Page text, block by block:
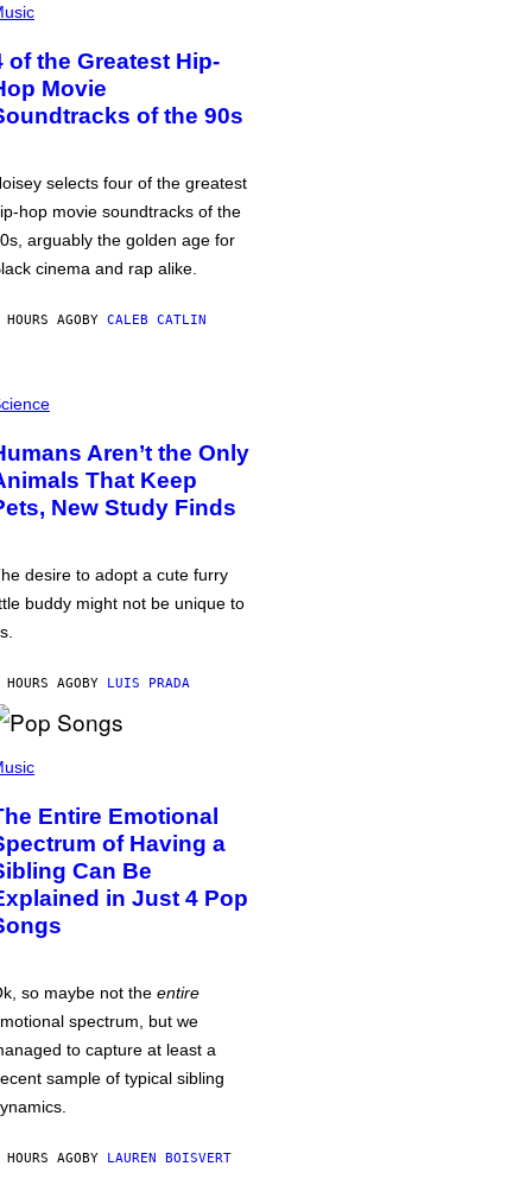
of the Greatest Hip-
Movie
of the 90s
selects four of the greatest
hop movie soundtracks of the
arguably the golden age for
cinema and rap alike.
AGOBY CALEB CATLIN
Aren’t the Only
That Keep
New Study Finds
desire to adopt a cute furry
buddy might not be unique to
AGOBY LUIS PRADA
Entire Emotional
of Having a
Can Be
in Just 4 Pop
so maybe not the entire
spectrum, but we
to capture at least a
sample of typical sibling
AGOBY LAUREN BOISVERT